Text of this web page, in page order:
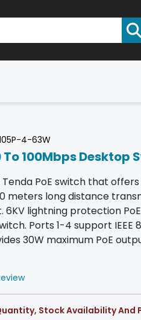
4-63W
100Mbps Desktop
Tenda PoE switch that
meters long distance
lightning protection
Ports 1-4 support IEEE
30W maximum PoE
Stock Availability And